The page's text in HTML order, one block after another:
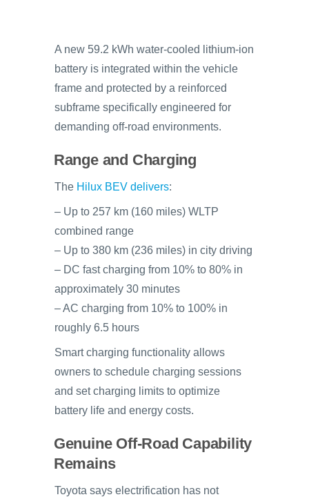
A new 59.2 kWh water-cooled lithium-ion
battery is integrated within the vehicle
frame and protected by a reinforced
subframe specifically engineered for
demanding off-road environments.
Range and Charging
The Hilux BEV delivers:
– Up to 257 km (160 miles) WLTP
combined range
– Up to 380 km (236 miles) in city driving
– DC fast charging from 10% to 80% in
approximately 30 minutes
– AC charging from 10% to 100% in
roughly 6.5 hours
Smart charging functionality allows
owners to schedule charging sessions
and set charging limits to optimize
battery life and energy costs.
Genuine Off-Road Capability
Remains
Toyota says electrification has not